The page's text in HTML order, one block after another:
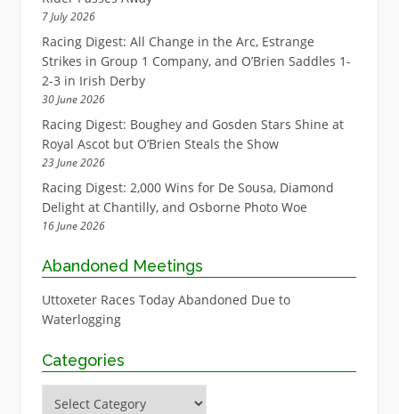
7 July 2026
Racing Digest: All Change in the Arc, Estrange
Strikes in Group 1 Company, and O’Brien Saddles 1-
2-3 in Irish Derby
30 June 2026
Racing Digest: Boughey and Gosden Stars Shine at
Royal Ascot but O’Brien Steals the Show
23 June 2026
Racing Digest: 2,000 Wins for De Sousa, Diamond
Delight at Chantilly, and Osborne Photo Woe
16 June 2026
Abandoned Meetings
Uttoxeter Races Today Abandoned Due to
Waterlogging
Categories